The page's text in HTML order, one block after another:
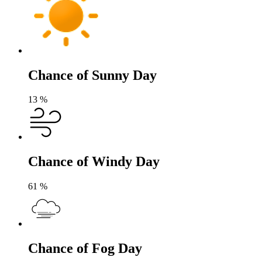
Chance of Sunny Day
13 %
Chance of Windy Day
61 %
Chance of Fog Day